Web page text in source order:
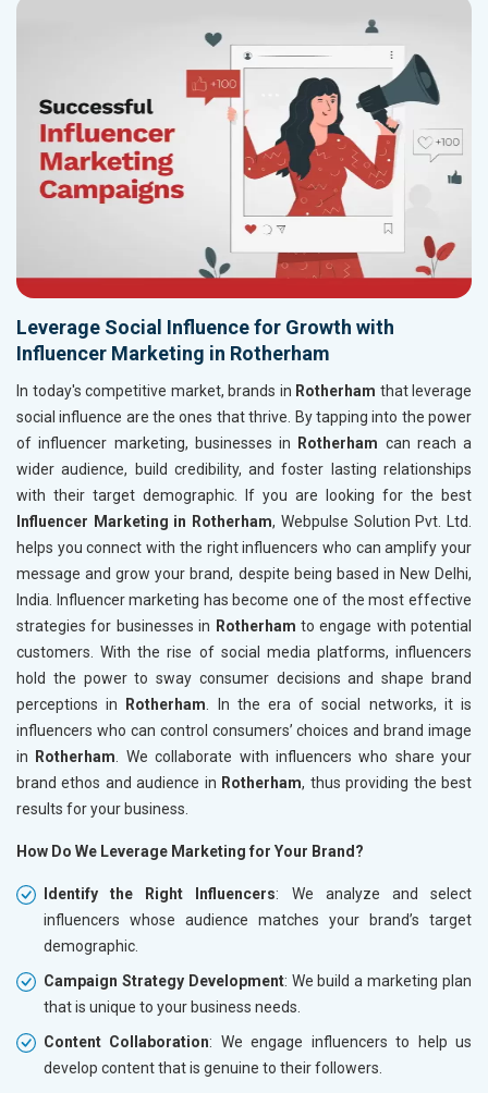
Leverage Social Influence for Growth with
Influencer Marketing in Rotherham
In today's competitive market, brands in Rotherham that leverage
social influence are the ones that thrive. By tapping into the power
of influencer marketing, businesses in
Rotherham can reach a
wider audience, build credibility, and foster lasting relationships
with their target demographic. If you are looking for the best
Influencer Marketing in Rotherham, Webpulse Solution Pvt. Ltd.
helps you connect with the right influencers who can amplify your
message and grow your brand, despite being based in New Delhi,
India. Influencer marketing has become one of the most effective
strategies for businesses in Rotherham to engage with potential
customers. With the rise of social media platforms, influencers
hold the power to sway consumer decisions and shape brand
perceptions in
Rotherham . In the era of social networks, it is
influencers who can control consumers’ choices and brand image
in
Rotherham . We collaborate with influencers who share your
brand ethos and audience in Rotherham, thus providing the best
results for your business.
How Do We Leverage Marketing for Your Brand?
Identify the Right Influencers: We analyze and select
influencers whose audience matches your brand’s target
demographic.
Campaign Strategy Development: We build a marketing plan
that is unique to your business needs.
Content Collaboration: We engage influencers to help us
develop content that is genuine to their followers.